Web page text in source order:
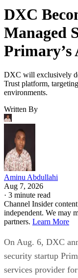
DXC
Managed
DXC will exclusively
Trust platform,
environments.
Written By
Aminu Abdullahi
Aug 7, 2026
· 3 minute read
Channel Insider
independent. We may
partners. Learn More
On Aug. 6, DXC
security startup
services provider